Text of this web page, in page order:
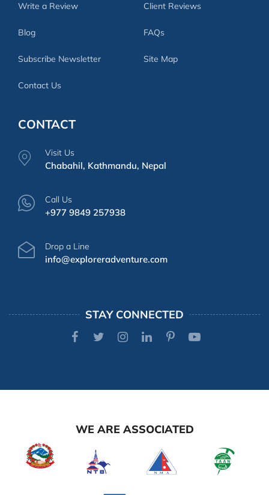
Write a Review Client Reviews
Blog FAQs
Subscribe Newsletter Site Map
Contact Us
CONTACT
Visit Us
Chabahil, Kathmandu, Nepal
Call Us
+977 9849 257938
Drop a Line
info@exploreradventure.com
STAY CONNECTED
WE ARE ASSOCIATED